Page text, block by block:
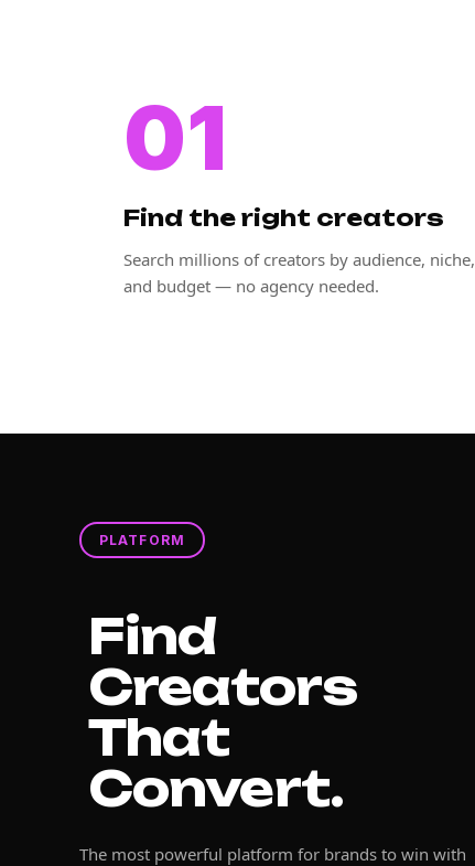
01
Find the right creators
Search millions of creators by audience, niche,
and budget — no agency needed.
PLATFORM
Find
Creators
That
Convert.
The most powerful platform for brands to win with